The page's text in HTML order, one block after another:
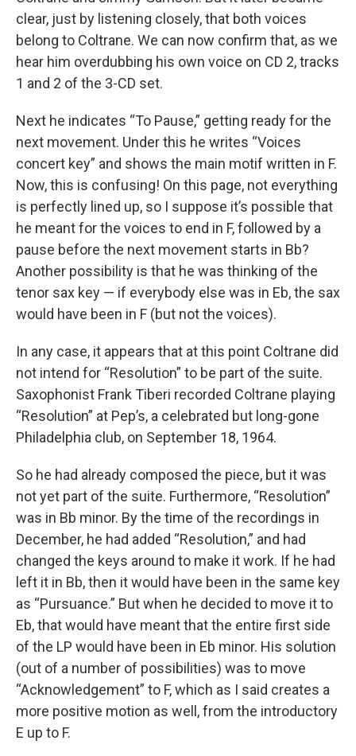
clear, just by listening closely, that both voices
belong to Coltrane. We can now confirm that, as we
hear him overdubbing his own voice on CD 2, tracks
1 and 2 of the 3-CD set.
Next he indicates “To Pause,” getting ready for the
next movement. Under this he writes “Voices
concert key” and shows the main motif written in F.
Now, this is confusing! On this page, not everything
is perfectly lined up, so I suppose it’s possible that
he meant for the voices to end in F, followed by a
pause before the next movement starts in Bb?
Another possibility is that he was thinking of the
tenor sax key — if everybody else was in Eb, the sax
would have been in F (but not the voices).
In any case, it appears that at this point Coltrane did
not intend for “Resolution” to be part of the suite.
Saxophonist Frank Tiberi recorded Coltrane playing
“Resolution” at Pep’s, a celebrated but long-gone
Philadelphia club, on September 18, 1964.
So he had already composed the piece, but it was
not yet part of the suite. Furthermore, “Resolution”
was in Bb minor. By the time of the recordings in
December, he had added “Resolution,” and had
changed the keys around to make it work. If he had
left it in Bb, then it would have been in the same key
as “Pursuance.” But when he decided to move it to
Eb, that would have meant that the entire first side
of the LP would have been in Eb minor. His solution
(out of a number of possibilities) was to move
“Acknowledgement” to F, which as I said creates a
more positive motion as well, from the introductory
E up to F.